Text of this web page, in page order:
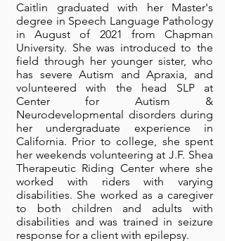
Caitlin graduated with her Master's
degree in Speech Language Pathology
in August of 2021 from Chapman
University. She was introduced to the
field through her younger sister, who
has severe Autism and Apraxia, and
volunteered with the head SLP at
Center for Autism &
Neurodevelopmental disorders during
her undergraduate experience in
California. Prior to college, she spent
her weekends volunteering at J.F. Shea
Therapeutic Riding Center where she
worked with riders with varying
disabilities. She worked as a caregiver
to both children and adults with
disabilities and was trained in seizure
response for a client with epilepsy.